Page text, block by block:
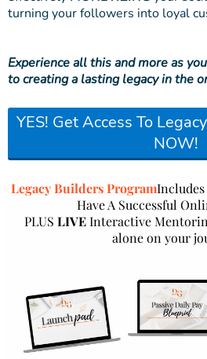
turning your followers into loyal
Experience all this and more as
to creating a lasting legacy in the
YES! Get Access To
NOW!
Legacy Builders ProgramIncludes
Have A Successful
PLUS LIVEInteractive
alone on your